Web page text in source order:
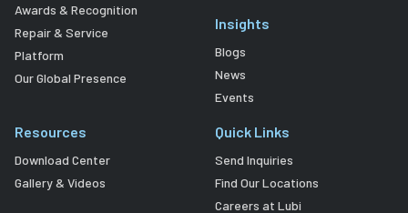
Awards & Recognition
Repair & Service
Platform
Our Global Presence
Insights
Blogs
News
Events
Resources
Download Center
Gallery & Videos
Quick Links
Send Inquiries
Find Our Locations
Careers at Lubi